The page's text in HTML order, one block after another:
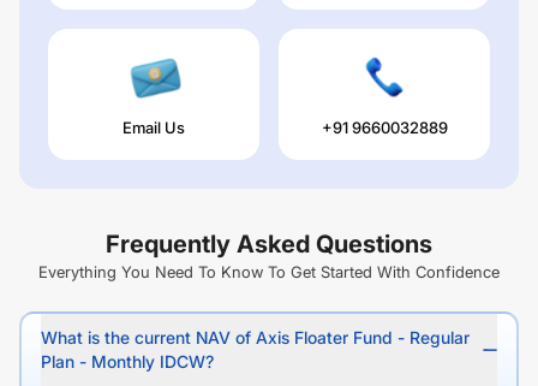
Email Us +91 9660032889
Frequently Asked Questions
Everything You Need To Know To Get Started With Confidence
What is the current NAV of Axis Floater Fund - Regular
Plan - Monthly IDCW?